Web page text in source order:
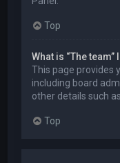
Top
What is “The team”
This page provides
including board
other details such
Top